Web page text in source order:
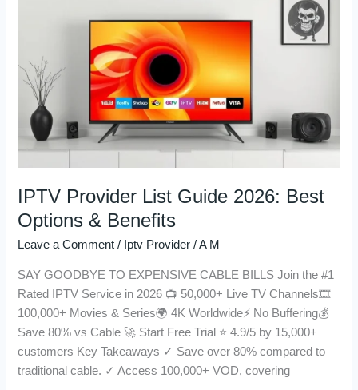
IPTV Provider List Guide 2026: Best
Options & Benefits
Leave a Comment / Iptv Provider /A M
SAY GOODBYE TO EXPENSIVE CABLE BILLS Join the #1
Rated IPTV Service in 2026 📺 50,000+ Live TV Channels🎞️
100,000+ Movies & Series🌍 4K Worldwide⚡ No Buffering💰
Save 80% vs Cable 🚀 Start Free Trial ⭐ 4.9/5 by 15,000+
customers Key Takeaways ✓ Save over 80% compared to
traditional cable. ✓ Access 100,000+ VOD, covering
2026:
Best
Options
Benefits